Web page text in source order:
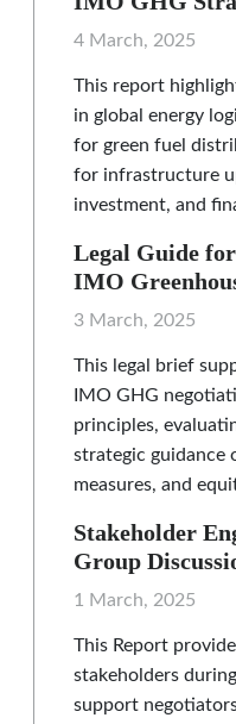
4 March, 2025
This report
in global energy
for green fuel
for infrastructure
investment, and
Legal Guide
IMO
3 March, 2025
This legal brief
IMO GHG
principles,
strategic guidance
measures, and
Stakeholder
Group
1 March, 2025
This Report
stakeholders
support